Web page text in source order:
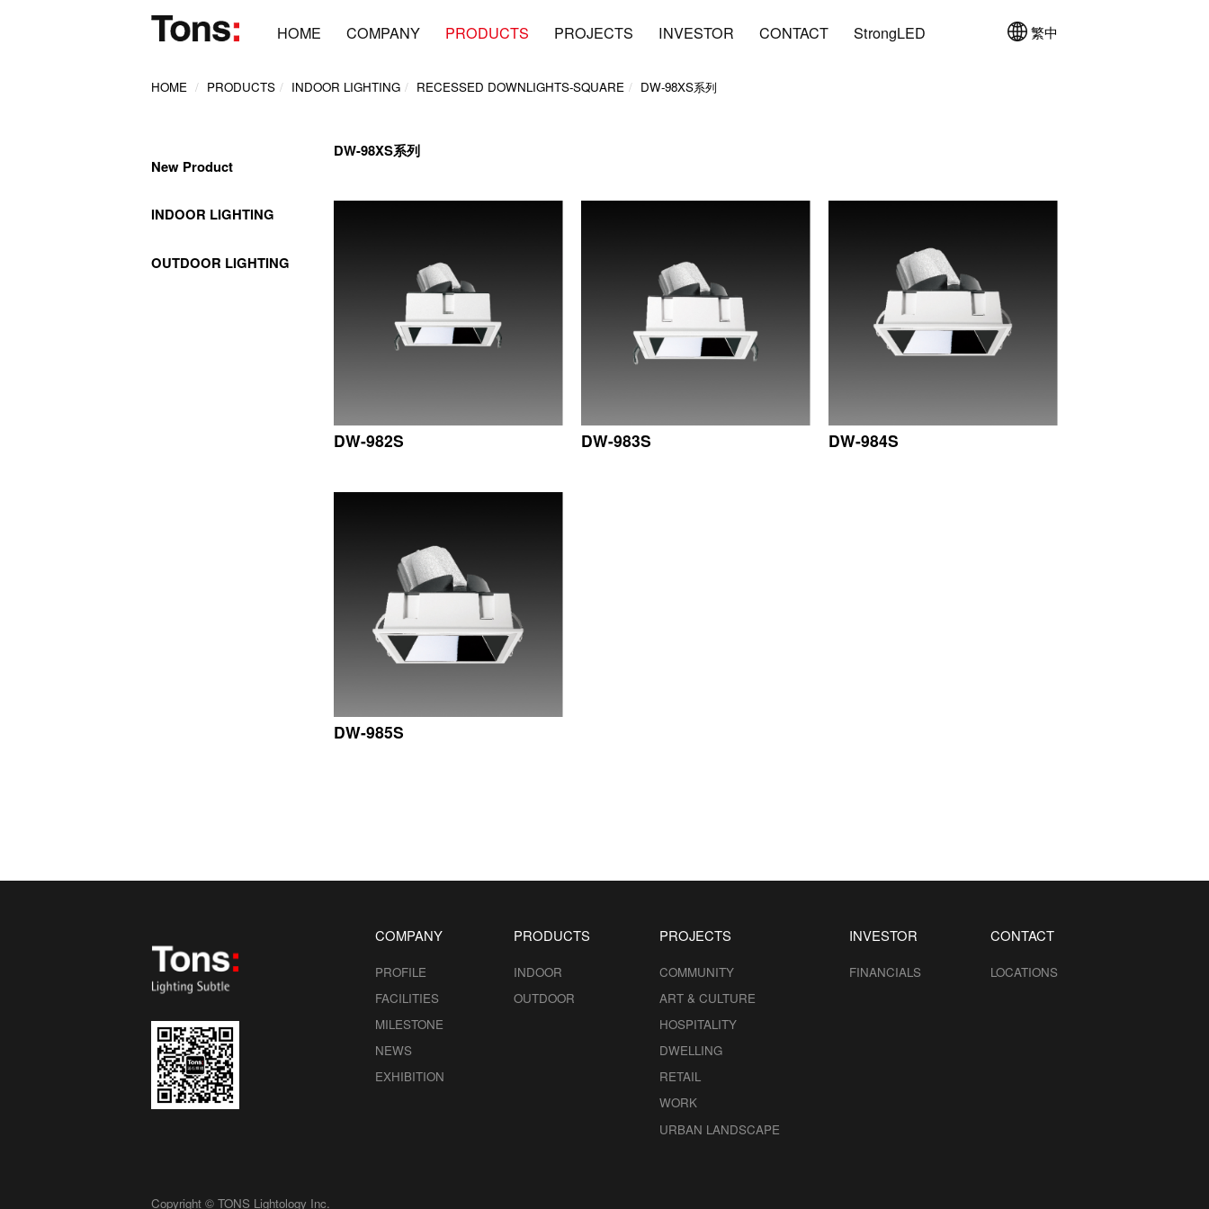
HOME COMPANY PRODUCTS PROJECTS INVESTOR CONTACT StrongLED 繁中
HOME PRODUCTS INDOOR LIGHTING RECESSED DOWNLIGHTS-SQUARE DW-98XS系列
New Product
INDOOR LIGHTING
OUTDOOR LIGHTING
DW-98XS系列
DW-982S DW-983S DW-984S
DW-985S
Copyright © TONS Lightology Inc.
COMPANY
PROFILE
FACILITIES
MILESTONE
NEWS
EXHIBITION
PRODUCTS
INDOOR
OUTDOOR
PROJECTS
COMMUNITY
ART & CULTURE
HOSPITALITY
DWELLING
RETAIL
WORK
URBAN LANDSCAPE
INVESTOR
FINANCIALS
CONTACT
LOCATIONS